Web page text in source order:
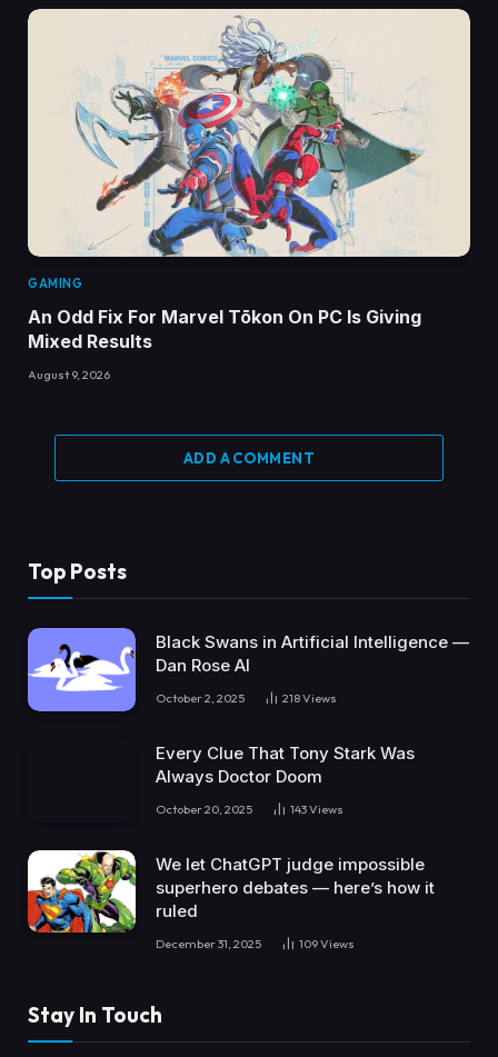
GAMING
An Odd Fix For Marvel Tōkon On PC Is Giving
Mixed Results
August 9, 2026
ADD A COMMENT
Top Posts
Black Swans in Artificial Intelligence —
Dan Rose AI
October 2, 2025 218Views
Every Clue That Tony Stark Was
Always Doctor Doom
October 20, 2025 143Views
We let ChatGPT judge impossible
superhero debates — here’s how it
ruled
December 31, 2025 109Views
Stay In Touch